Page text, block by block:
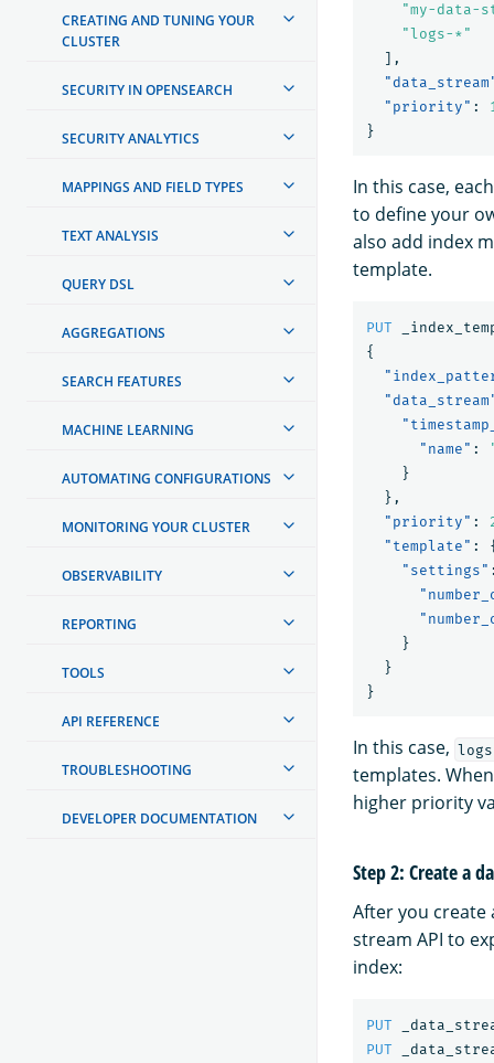
CREATING AND TUNING YOUR
CLUSTER
SECURITY IN OPENSEARCH
SECURITY ANALYTICS
MAPPINGS AND FIELD TYPES
TEXT ANALYSIS
QUERY DSL
AGGREGATIONS
SEARCH FEATURES
MACHINE LEARNING
AUTOMATING CONFIGURATIONS
MONITORING YOUR CLUSTER
OBSERVABILITY
REPORTING
TOOLS
API REFERENCE
TROUBLESHOOTING
DEVELOPER DOCUMENTATION
"my-data-
"logs-*"
],
"priority" :
}
In this case,
to define your
also add index
template.
PUT
{
"name" :
}
},
"priority" :
"template" :
"settings"
}
}
}
In this case,
templates.
higher priority
Step 2: Create a
After you create
stream API to
index:
PUT
PUT